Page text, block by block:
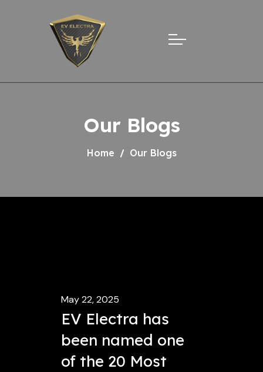
Our Blogs
Home Our Blogs
May 22, 2025
EV Electra has
been named one
of the 20 Most